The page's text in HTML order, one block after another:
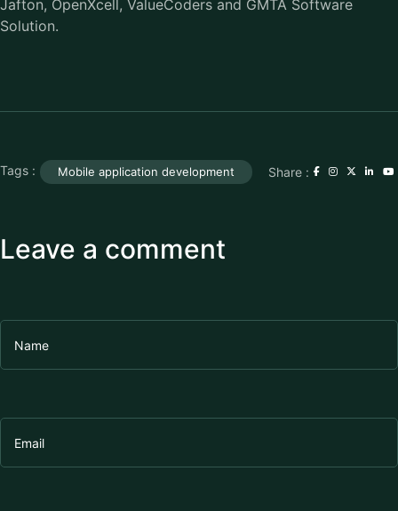
Jafton, OpenXcell, ValueCoders and GMTA Software
Solution.
Tags : Mobile application development Share :
Leave a comment